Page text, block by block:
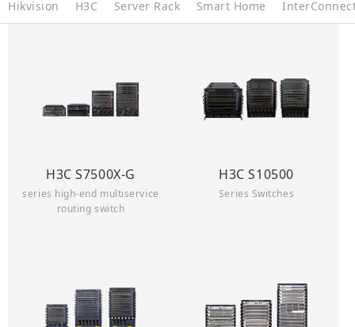
Hikvision H3C Server Rack Smart Home
H3C S7500X-G
series high-end multiservice
routing switch
H3C S10500
Series Switches